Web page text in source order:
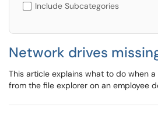
Include Subcategories
Network drives
This article explains what to do when
from the file explorer on an employee